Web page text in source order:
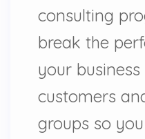
consulting
break the
your
customers
groups so